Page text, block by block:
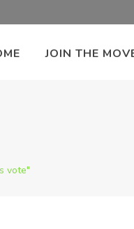
JOIN THE
vote"